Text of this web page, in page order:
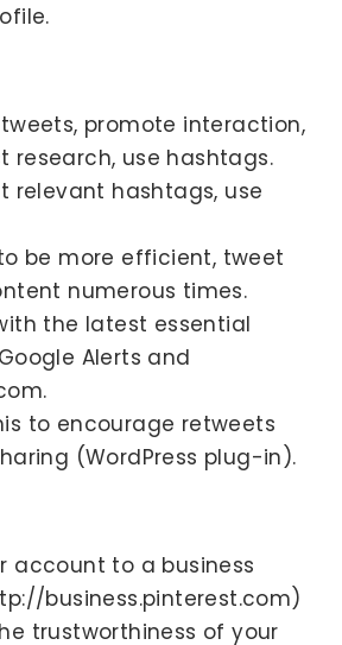
promote interaction,
research, use hashtags.
relevant hashtags, use
be more efficient, tweet
numerous times.
the latest essential
Alerts and
to encourage retweets
(WordPress plug-in).
account to a business
business.pinterest.com)
trustworthiness of your